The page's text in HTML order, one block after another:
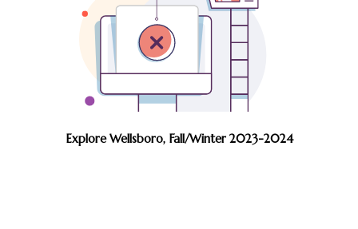
Explore Wellsboro, Fall/Winter 2023-2024